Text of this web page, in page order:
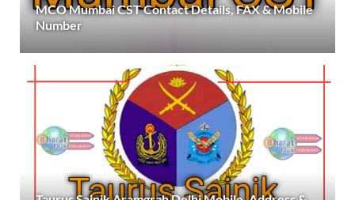
MCO Mumbai CST Contact Details, FAX & Mobile
Number